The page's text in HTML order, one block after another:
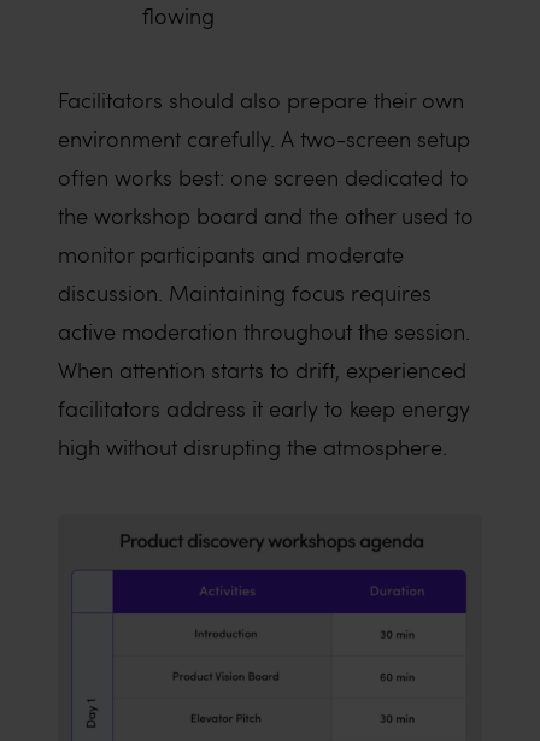
flowing
Facilitators should also prepare their own
environment carefully. A two-screen setup
often works best: one screen dedicated to
the workshop board and the other used to
monitor participants and moderate
discussion. Maintaining focus requires
active moderation throughout the session.
When attention starts to drift, experienced
facilitators address it early to keep energy
high without disrupting the atmosphere.